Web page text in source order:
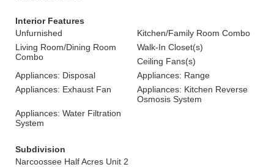
Interior Features
Unfurnished
Kitchen/Family Room Combo
Living Room/Dining Room
Combo
Walk-In Closet(s)
Ceiling Fans(s)
Appliances: Disposal
Appliances: Range
Appliances: Exhaust Fan
Appliances: Kitchen Reverse
Osmosis System
Appliances: Water Filtration
System
Subdivision
Narcoossee Half Acres Unit 2